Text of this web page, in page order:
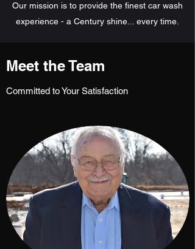
Our mission is to provide the finest car wash
experience - a Century shine... every time.
Meet the Team
Committed to Your Satisfaction